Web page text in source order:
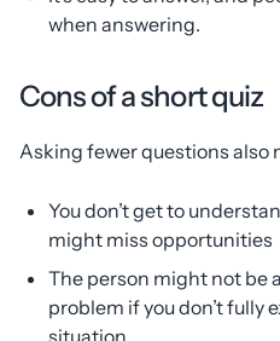
when answering.
Cons of a short quiz
Asking fewer questions also
You don’t get to
might miss opportunities
The person might not be
problem if you don’t fully
situation